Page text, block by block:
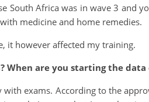
South Africa was in wave 3 and
medicine and home remedies.
it however affected my training.
When are you starting the
exams. According to the